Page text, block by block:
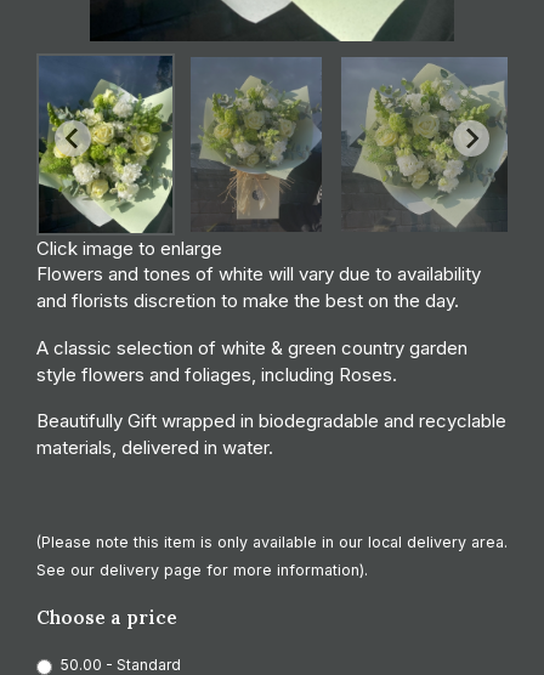
Click image to enlarge
Flowers and tones of white will vary due to availability
and florists discretion to make the best on the day.
A classic selection of white & green country garden
style flowers and foliages, including Roses.
Beautifully Gift wrapped in biodegradable and recyclable
materials, delivered in water.
(Please note this item is only available in our local delivery area.
See our delivery page for more information).
Choose a price
50.00 - Standard